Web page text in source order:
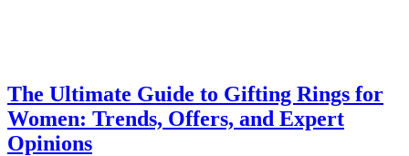
The Ultimate Guide to Gifting Rings for
Women: Trends, Offers, and Expert
Opinions